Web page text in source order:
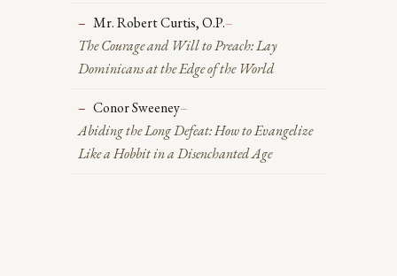
Mr. Robert Curtis, O.P.–
The Courage and Will to Preach: Lay
Dominicans at the Edge of the World
Conor Sweeney–
Abiding the Long Defeat: How to Evangelize
Like a Hobbit in a Disenchanted Age